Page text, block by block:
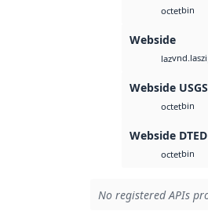
octetbin
Webside
laz
Webside
octetbin
Webside DTED
octetbin
No registered APIs